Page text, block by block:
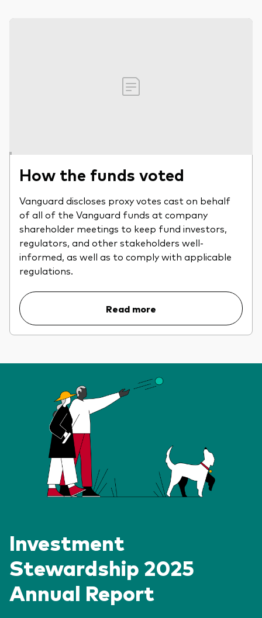
How the funds voted
Vanguard discloses proxy votes cast on behalf
of all of the Vanguard funds at company
shareholder meetings to keep fund investors,
regulators, and other stakeholders well-
informed, as well as to comply with applicable
regulations.
Read more
Investment
Stewardship 2025
Annual Report